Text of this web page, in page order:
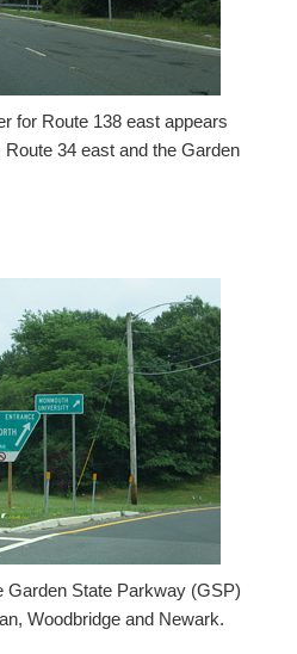
for Route 138 east appears
34 east and the Garden
Garden State Parkway (GSP)
Woodbridge and Newark.